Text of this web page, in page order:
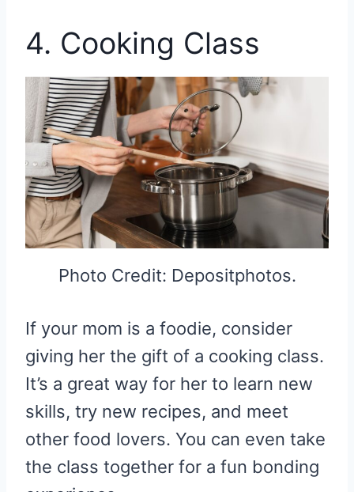
4. Cooking Class
Photo Credit: Depositphotos.
If your mom is a foodie, consider
giving her the gift of a cooking class.
It’s a great way for her to learn new
skills, try new recipes, and meet
other food lovers. You can even take
the class together for a fun bonding